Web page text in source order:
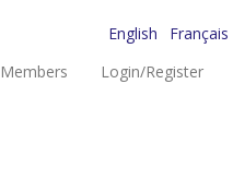
English
Français
Members Login/Register